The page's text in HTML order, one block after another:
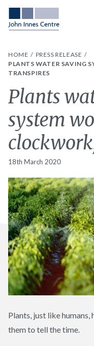
HOME
PRESS RELEASE
PLANTS WATER SAVING
TRANSPIRES
Plants
system
18th March 2020
Plants, just like
them to tell the time.